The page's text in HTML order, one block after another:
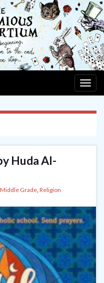
Huda Al-
Middle Grade, Religion